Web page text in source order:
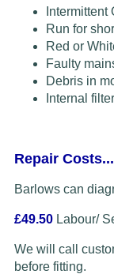
Intermittent
Run for
Red or
Faulty
Debris in
Internal
Repair Costs...
Barlows can
£49.50 Labour/
We will call
before fitting.